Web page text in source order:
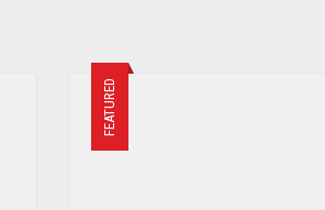
FEATURED